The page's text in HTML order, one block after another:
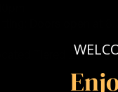
Tiered Zones (In